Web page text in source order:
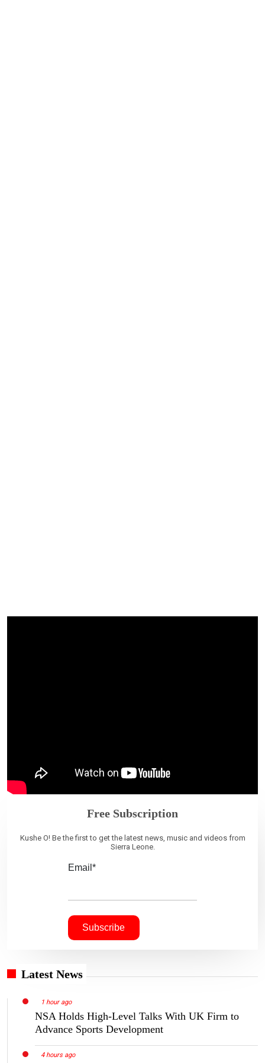
Free Subscription
Kushe O! Be the first to get the latest news, music and videos from
Sierra Leone.
Email*
Latest News
1 hour ago
NSA Holds High-Level Talks With UK Firm to
Advance Sports Development
4 hours ago